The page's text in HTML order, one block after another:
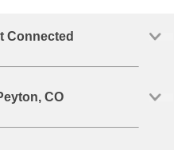
Connected
CO